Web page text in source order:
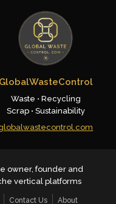
GlobalWasteControl
Waste • Recycling
Scrap • Sustainability
owner, founder and
vertical platforms
Contact Us About